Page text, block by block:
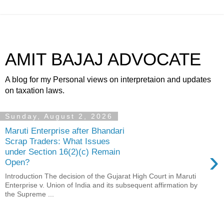
AMIT BAJAJ ADVOCATE
A blog for my Personal views on interpretaion and updates
on taxation laws.
Sunday, August 2, 2026
Maruti Enterprise after Bhandari
Scrap Traders: What Issues
under Section 16(2)(c) Remain
Open?
›
Introduction The decision of the Gujarat High Court in Maruti
Enterprise v. Union of India and its subsequent affirmation by
the Supreme ...